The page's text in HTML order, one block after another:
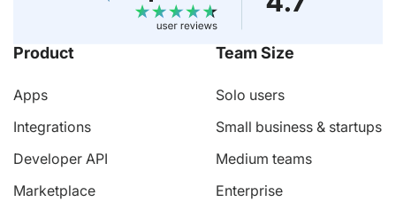
Product
Apps
Integrations
Developer API
Marketplace
Team Size
Solo users
Small business & startups
Medium teams
Enterprise